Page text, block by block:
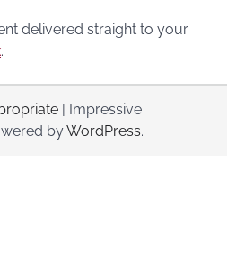
delivered straight to your
.
| Impressive
byWordPress.